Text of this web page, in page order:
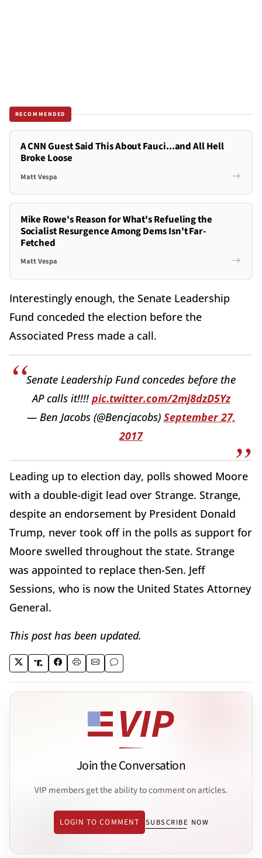
RECOMMENDED
A CNN Guest Said This About Fauci...and All Hell
Broke Loose
Matt Vespa
Mike Rowe's Reason for What's Refueling the
Socialist Resurgence Among Dems Isn't Far-
Fetched
Matt Vespa
Interestingly enough, the Senate Leadership
Fund conceded the election before the
Associated Press made a call.
Senate Leadership Fund concedes before the
AP calls it!!!! pic.twitter.com/2mj8dzD5Yz
— Ben Jacobs (@Bencjacobs) September 27,
2017
Leading up to election day, polls showed Moore
with a double-digit lead over Strange. Strange,
despite an endorsement by President Donald
Trump, never took off in the polls as support for
Moore swelled throughout the state. Strange
was appointed to replace then-Sen. Jeff
Sessions, who is now the United States Attorney
General.
This post has been updated.
Join the Conversation
VIP members get the ability to comment on articles.
LOGIN TO COMMENT SUBSCRIBE NOW